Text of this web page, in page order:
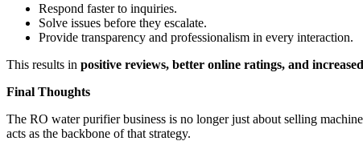
Respond faster to inquiries.
Solve issues before they escalate.
Provide transparency and professionalism in every interaction.
This results in positive reviews, better online ratings, and
Final Thoughts
The RO water purifier business is no longer just about selling
acts as the backbone of that strategy.